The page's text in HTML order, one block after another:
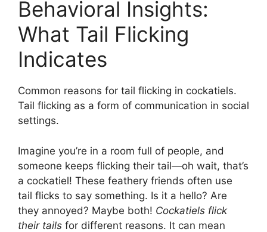
Behavioral Insights:
What Tail Flicking
Indicates
Common reasons for tail flicking in cockatiels.
Tail flicking as a form of communication in social
settings.
Imagine you’re in a room full of people, and
someone keeps flicking their tail—oh wait, that’s
a cockatiel! These feathery friends often use
tail flicks to say something. Is it a hello? Are
they annoyed? Maybe both! Cockatiels flick
their tails for different reasons. It can mean